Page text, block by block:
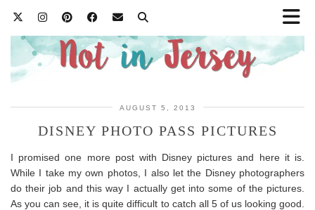
AUGUST 5, 2013
DISNEY PHOTO PASS PICTURES
I promised one more post with Disney pictures and here it is.
While I take my own photos, I also let the Disney photographers
do their job and this way I actually get into some of the pictures.
As you can see, it is quite difficult to catch all 5 of us looking good.